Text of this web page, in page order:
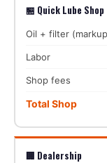
🏪 Quick Lube Shop
Oil + filter
Labor
Shop fees
Total Shop
🏢 Dealership